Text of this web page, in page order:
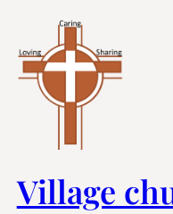
content
Village